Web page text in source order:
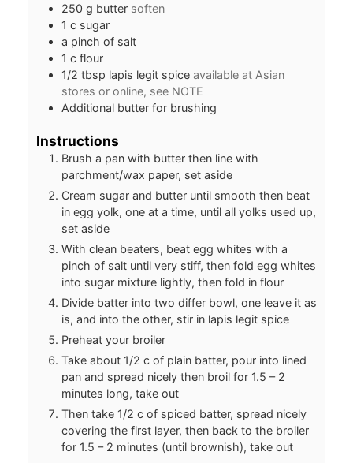
250 g butter soften
1 c sugar
a pinch of salt
1 c flour
1/2 tbsp lapis legit spice available at Asian
stores or online, see NOTE
Additional butter for brushing
Instructions
Brush a pan with butter then line with
parchment/wax paper, set aside
Cream sugar and butter until smooth then beat
in egg yolk, one at a time, until all yolks used up,
set aside
With clean beaters, beat egg whites with a
pinch of salt until very stiff, then fold egg whites
into sugar mixture lightly, then fold in flour
Divide batter into two differ bowl, one leave it as
is, and into the other, stir in lapis legit spice
Preheat your broiler
Take about 1/2 c of plain batter, pour into lined
pan and spread nicely then broil for 1.5 – 2
minutes long, take out
Then take 1/2 c of spiced batter, spread nicely
covering the first layer, then back to the broiler
for 1.5 – 2 minutes (until brownish), take out